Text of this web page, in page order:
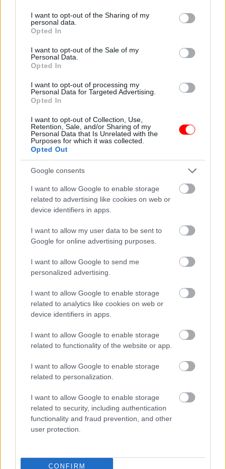
not limited to your visit or usage behaviour. You may click to
grant or deny consent to Google and its third-party tags to
use your data for below specified purposes in below Google
consent section.
I want to opt-out of the Sharing of my
personal data.
Opted In
I want to opt-out of the Sale of my
Personal Data.
Opted In
I want to opt-out of processing my
Personal Data for Targeted Advertising.
Opted In
I want to opt-out of Collection, Use,
Retention, Sale, and/or Sharing of my
Personal Data that Is Unrelated with the
Purposes for which it was collected.
Opted Out
Google consents
I want to allow Google to enable storage
related to advertising like cookies on web or
device identifiers in apps.
I want to allow my user data to be sent to
Google for online advertising purposes.
I want to allow Google to send me
personalized advertising.
I want to allow Google to enable storage
related to analytics like cookies on web or
device identifiers in apps.
I want to allow Google to enable storage
related to functionality of the website or app.
I want to allow Google to enable storage
related to personalization.
I want to allow Google to enable storage
related to security, including authentication
functionality and fraud prevention, and other
user protection.
CONFIRM
Βασιλίκος 50γρ – Basil
50gr
Add to basket
Γαρύφαλλο ολόκληρο
Add to basket
οι φωτογραφίες είναι ενδεικτικές
50γρ – Clove ground
50gr
Add to basket
οι φωτογραφίες είναι ενδεικτικές
100γρ – Star anise 100gr
1,30
Γλυκάνισος τριμμένος
50γρ – Anise powder
50gr
0,49 €
Γλυκόριζα – licorice
1,95€